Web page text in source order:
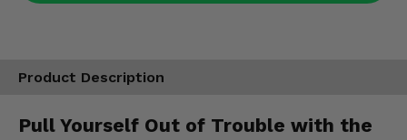
Product Description
Pull Yourself Out of Trouble with the